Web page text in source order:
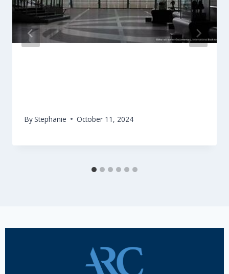
ByStephanie October 11, 2024